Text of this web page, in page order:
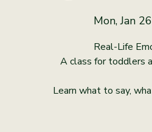
Mon, Jan 26
Real-Life
A class for toddlers
Learn what to say,